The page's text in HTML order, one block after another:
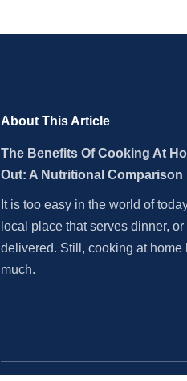
About This Article
The Benefits Of Cooking At
Out: A Nutritional Comparison
It is too easy in the world of
local place that serves dinner,
delivered. Still, cooking at home
much.